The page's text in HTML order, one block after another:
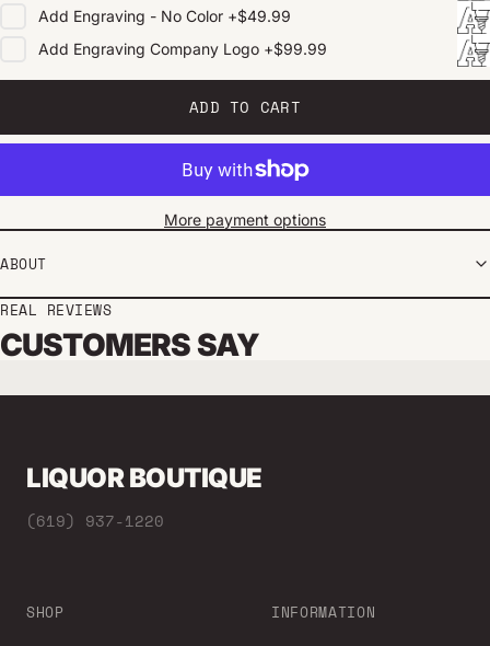
Add Engraving - No Color +$49.99
Add Engraving Company Logo +$99.99
ADD TO CART
More payment options
ABOUT
REAL REVIEWS
CUSTOMERS SAY
LIQUOR BOUTIQUE
(619) 937-1220
SHOP INFORMATION